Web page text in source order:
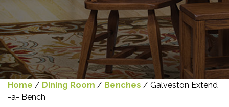
Home / Dining Room / Benches / Galveston Extend
-a- Bench